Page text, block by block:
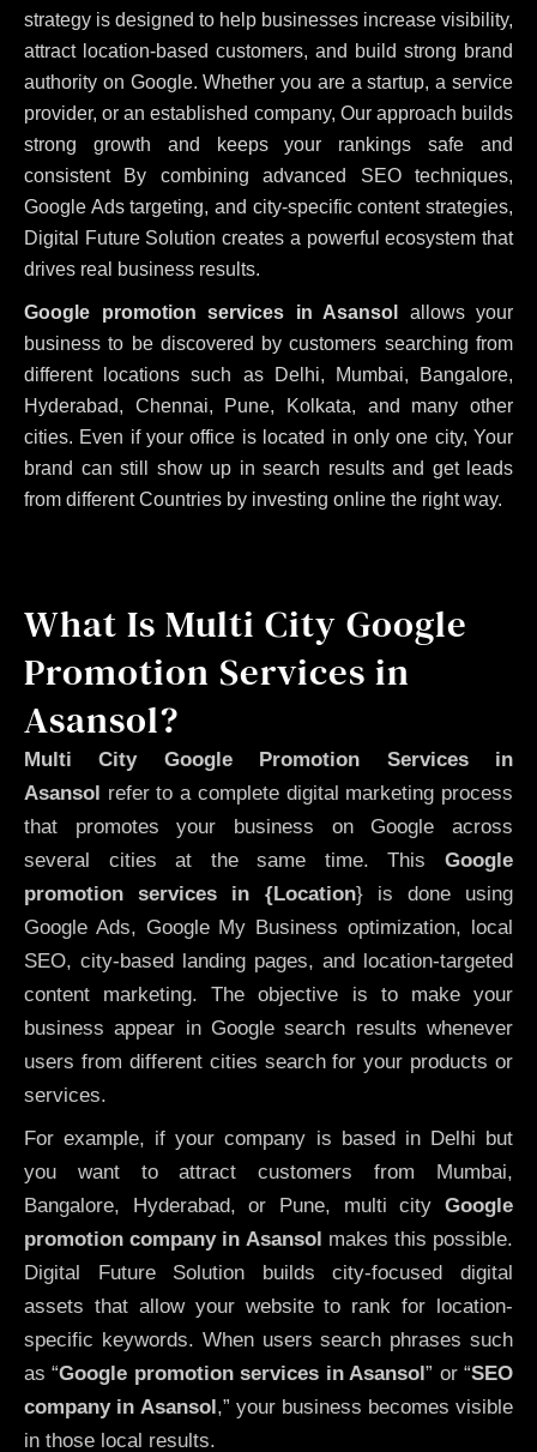
strategy is designed to help businesses increase visibility,
attract location-based customers, and build strong brand
authority on Google. Whether you are a startup, a service
provider, or an established company, Our approach builds
strong growth and keeps your rankings safe and
consistent By combining advanced SEO techniques,
Google Ads targeting, and city-specific content strategies,
Digital Future Solution creates a powerful ecosystem that
drives real business results.
Google promotion services in Asansol
allows your
business to be discovered by customers searching from
different locations such as Delhi, Mumbai, Bangalore,
Hyderabad, Chennai, Pune, Kolkata, and many other
cities. Even if your office is located in only one city, Your
brand can still show up in search results and get leads
from different Countries by investing online the right way.
What Is Multi City Google
Promotion Services in
Asansol?
Multi City Google Promotion Services in
Asansol refer to a complete digital marketing process
that promotes your business on Google across
several cities at the same time. This Google
promotion services in {Location} is done using
Google Ads, Google My Business optimization, local
SEO, city-based landing pages, and location-targeted
content marketing. The objective is to make your
business appear in Google search results whenever
users from different cities search for your products or
services.
For example, if your company is based in Delhi but
you want to attract customers from Mumbai,
Bangalore, Hyderabad, or Pune, multi city Google
promotion company in Asansol makes this possible.
Digital Future Solution builds city-focused digital
assets that allow your website to rank for location-
specific keywords. When users search phrases such
as “Google promotion services in Asansol” or “SEO
company in Asansol ,” your business becomes visible
in those local results.